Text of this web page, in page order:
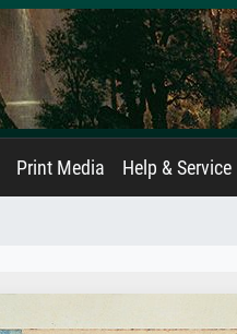
Print Media Help & Service